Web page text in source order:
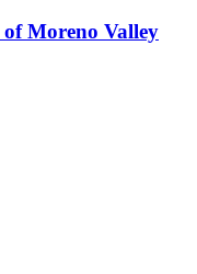
Moreno Valley